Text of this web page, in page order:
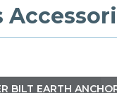
BILT EARTH